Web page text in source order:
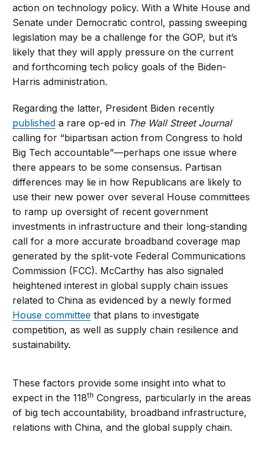
action on technology policy. With a White House and
Senate under Democratic control, passing sweeping
legislation may be a challenge for the GOP, but it’s
likely that they will apply pressure on the current
and forthcoming tech policy goals of the Biden-
Harris administration.
Regarding the latter, President Biden recently
published a rare op-ed in The Wall Street Journal
calling for “bipartisan action from Congress to hold
Big Tech accountable”—perhaps one issue where
there appears to be some consensus. Partisan
differences may lie in how Republicans are likely to
use their new power over several House committees
to ramp up oversight of recent government
investments in infrastructure and their long-standing
call for a more accurate broadband coverage map
generated by the split-vote Federal Communications
Commission (FCC). McCarthy has also signaled
heightened interest in global supply chain issues
related to China as evidenced by a newly formed
House committee that plans to investigate
competition, as well as supply chain resilience and
sustainability.
These factors provide some insight into what to
expect in the 118th Congress, particularly in the areas
of big tech accountability, broadband infrastructure,
relations with China, and the global supply chain.